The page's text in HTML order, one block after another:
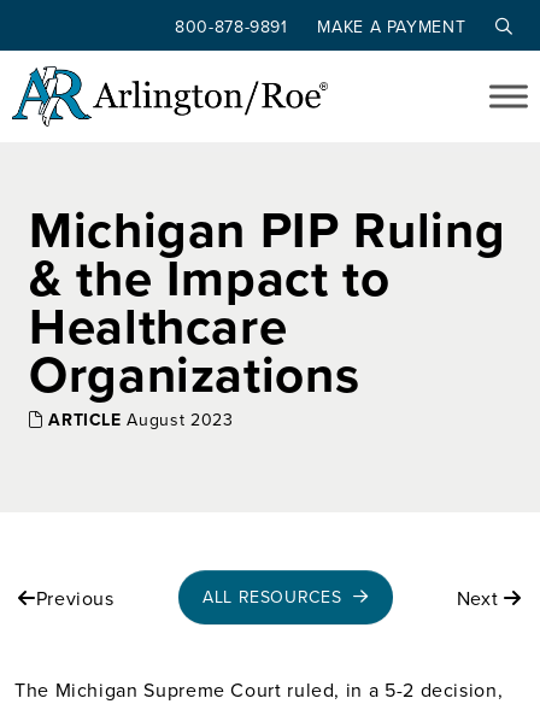
Skip to main content
800-878-9891 MAKE A PAYMENT
Michigan PIP Ruling
& the Impact to
Healthcare
Organizations
ARTICLE August 2023
Previous ALL RESOURCES Next
The Michigan Supreme Court ruled, in a 5-2 decision,